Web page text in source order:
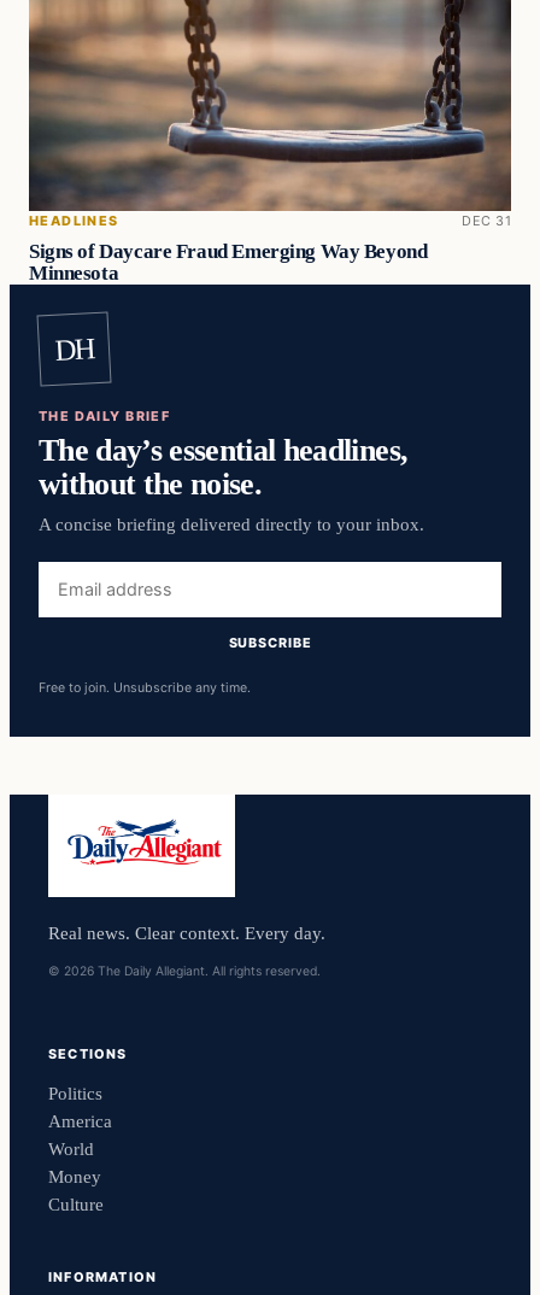
HEADLINES DEC 31
Signs of Daycare Fraud Emerging Way Beyond
Minnesota
DH
THE DAILY BRIEF
The day’s essential headlines,
without the noise.
A concise briefing delivered directly to your inbox.
address
SUBSCRIBE
Free to join. Unsubscribe any time.
Real news. Clear context. Every day.
© 2026 The Daily Allegiant. All rights reserved.
SECTIONS
Politics
America
World
Money
Culture
INFORMATION